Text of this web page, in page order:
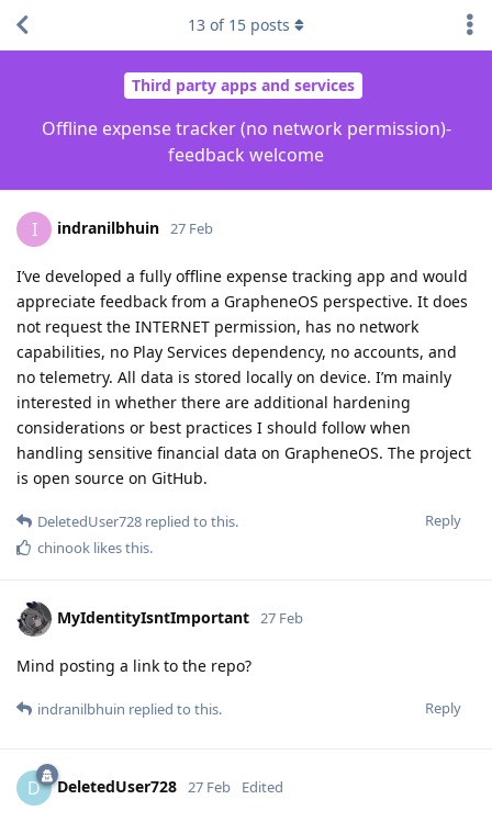
Third party apps and services
Offline expense tracker (no network permission)-
feedback welcome
13 of 15 posts
I indranilbhuin 27 Feb
I’ve developed a fully offline expense tracking app and would
appreciate feedback from a GrapheneOS perspective. It does
not request the INTERNET permission, has no network
capabilities, no Play Services dependency, no accounts, and
no telemetry. All data is stored locally on device. I’m mainly
interested in whether there are additional hardening
considerations or best practices I should follow when
handling sensitive financial data on GrapheneOS. The project
is open source on GitHub.
Reply
DeletedUser728 replied to this.
chinook likes this.
MyIdentityIsntImportant 27 Feb
Mind posting a link to the repo?
Reply
indranilbhuin replied to this.
D DeletedUser728 27 Feb Edited